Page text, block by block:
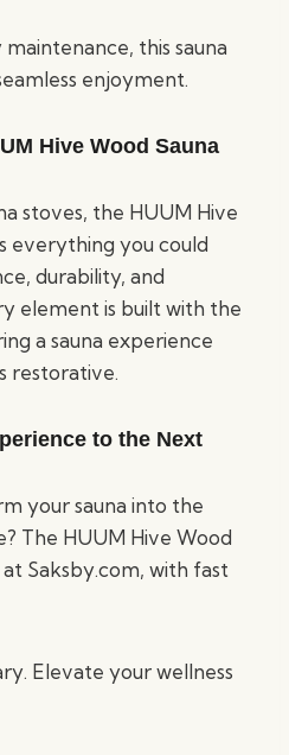
this sauna
enjoyment.
Hive Wood Sauna
stoves, the HUUM Hive
everything you could
durability, and
element is built with the
a sauna experience
restorative.
to the Next
your sauna into the
The HUUM Hive Wood
Saksby.com, with fast
Elevate your wellness